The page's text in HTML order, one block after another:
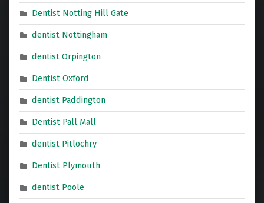
Dentist Notting Hill Gate
dentist Nottingham
dentist Orpington
Dentist Oxford
dentist Paddington
Dentist Pall Mall
dentist Pitlochry
Dentist Plymouth
dentist Poole